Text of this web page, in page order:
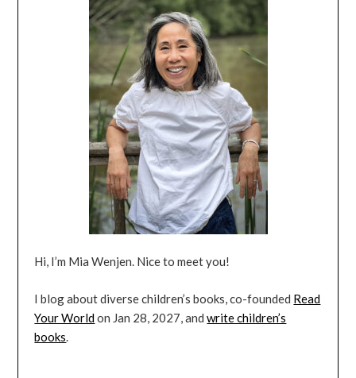
Hi, I’m Mia Wenjen. Nice to meet you!
I blog about diverse children’s books, co-founded Read
Your Worldon Jan 28, 2027, andwrite children’s
books.